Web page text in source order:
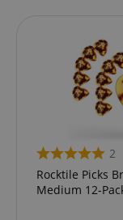
2
Rocktile Picks
Medium 12-